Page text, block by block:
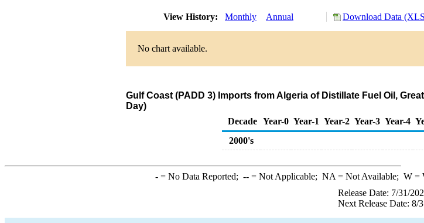
View History: Monthly Annual Download Data
No chart available.
Gulf Coast (PADD 3) Imports from Algeria of Distillate Fuel Oil,
Day)
Decade Year-0 Year-1 Year-2 Year-3 Year-4
2000's
-= No Data Reported; --= Not Applicable; NA = Not Available; W=
Release Date: 7/31/
Next Release Date: 8/